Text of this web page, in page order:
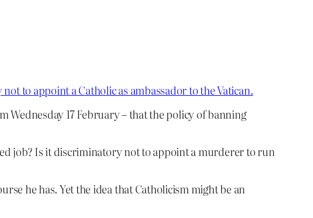
to appoint a Catholic as ambassador to the Vatican.
17 February – that the policy of banning
job? Is it discriminatory not to appoint a murderer to run
he has. Yet the idea that Catholicism might be an